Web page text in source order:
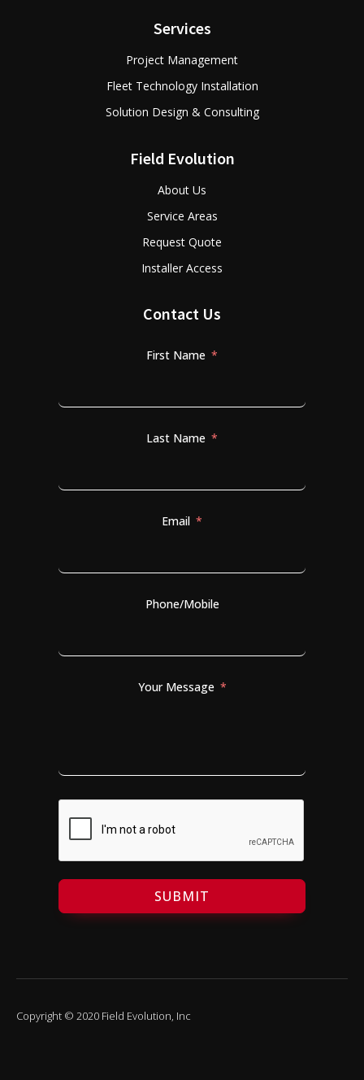
Services
Project Management
Fleet Technology Installation
Solution Design & Consulting
Field Evolution
About Us
Service Areas
Request Quote
Installer Access
Contact Us
First Name
Last Name
Email
Phone/Mobile
Your Message
SUBMIT
Copyright © 2020 Field Evolution, Inc